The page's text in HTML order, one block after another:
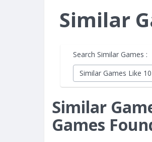
Similar
Search Similar Games :
Similar Games Like 10
Similar
Games